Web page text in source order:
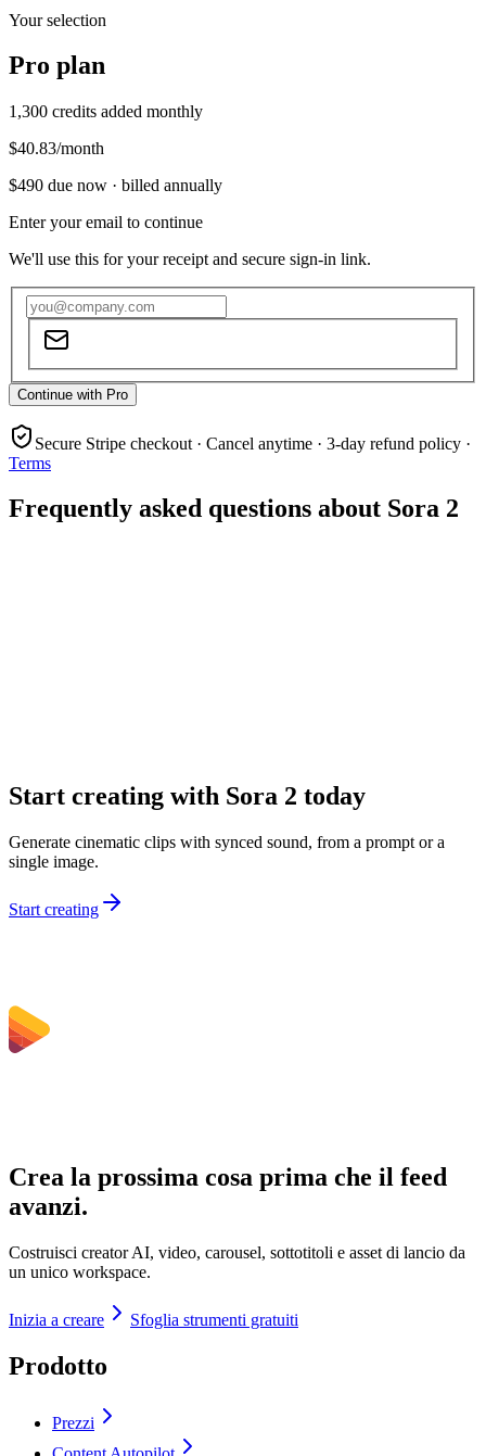
Your selection
Pro plan
1,300 credits added monthly
$40.83/month
$490 due now · billed annually
Enter your email to continue
We'll use this for your receipt and secure sign-in link.
Continue with Pro
Secure Stripe checkout · Cancel anytime · 3-day refund policy ·
Terms
Frequently asked questions about Sora 2
Start creating with Sora 2 today
Generate cinematic clips with synced sound, from a prompt or a
single image.
Start creating
Crea la prossima cosa prima che il feed
avanzi.
Costruisci creator AI, video, carousel, sottotitoli e asset di lancio da
un unico workspace.
Inizia a creare Sfoglia strumenti gratuiti
Prodotto
Prezzi